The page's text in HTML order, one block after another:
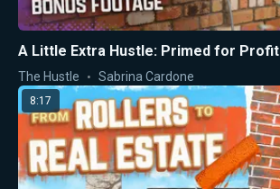
A Little Extra Hustle: Primed for Profit
The Hustle Sabrina Cardone
8:17